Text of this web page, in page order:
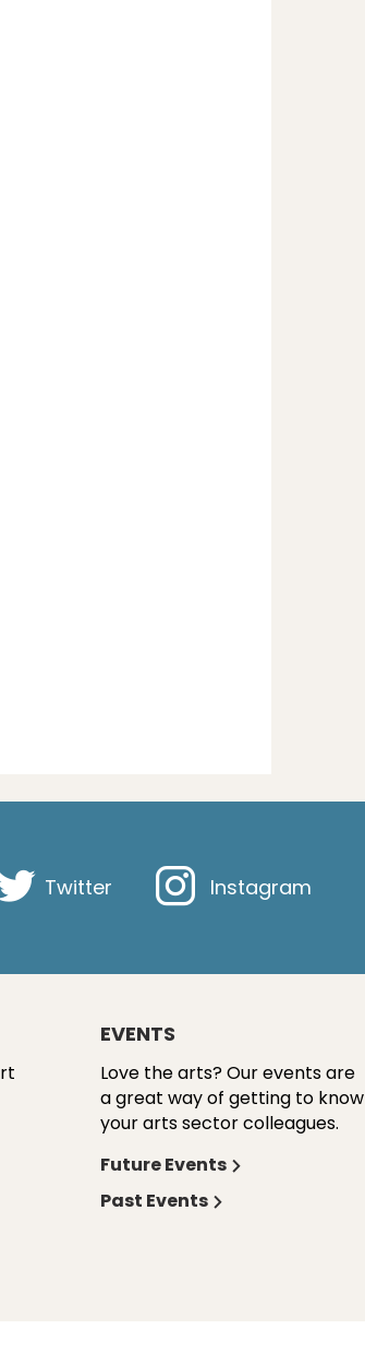
Twitter Instagram
EVENTS
Love the arts? Our events are
a great way of getting to know
your arts sector colleagues.
Future Events
Past Events